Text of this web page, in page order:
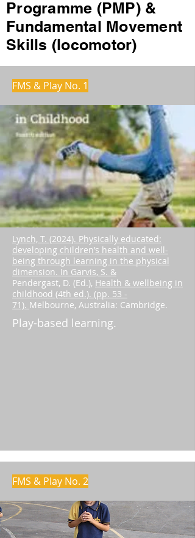
Programme (PMP) &
Fundamental Movement
Skills (locomotor)
FMS & Play No. 1
Lynch, T. (2024). Physically educated:
developing children’s health and well-
being through learning in the physical
dimension. In Garvis, S. &
Pendergast, D. (Ed.), Health & wellbeing in
childhood (4th ed.). (pp. 53 -
71). Melbourne, Australia: Cambridge.
Play-based learning.
FMS & Play No. 2